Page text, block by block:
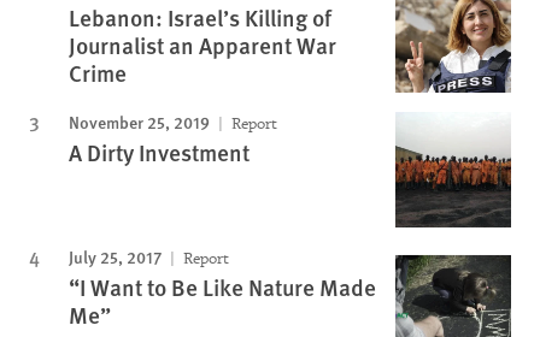
Lebanon: Israel’s Killing of
Journalist an Apparent War
Crime
November 25, 2019 Report
A Dirty Investment
July 25, 2017 Report
“I Want to Be Like Nature Made
Me”